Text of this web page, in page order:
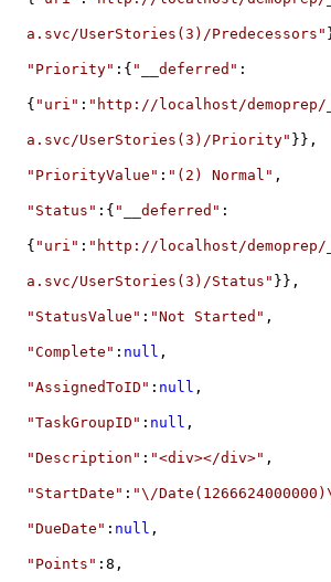
a.svc/UserStories(3)/Predecessors"
"Priority" :{ "__deferred" :
{ "uri" : "http://localhost/
a.svc/UserStories(3)/Priority" }},
"PriorityValue" : "(2) Normal" ,
"Status" :{ "__deferred" :
{ "uri" : "http://localhost/
a.svc/UserStories(3)/Status" }},
"StatusValue" : "Not Started" ,
"Complete" : null ,
"AssignedToID" : null ,
"TaskGroupID" : null ,
"Description" : "<div></div>" ,
"StartDate" : "\/
"DueDate" : null ,
"Points" :8,